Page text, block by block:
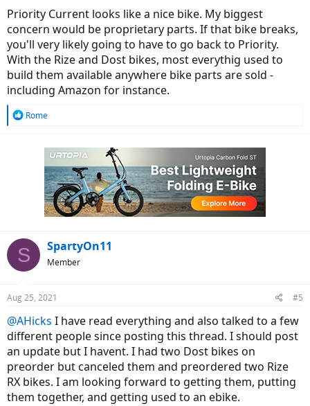
Priority Current looks like a nice bike. My biggest
concern would be proprietary parts. If that bike breaks,
you'll very likely going to have to go back to Priority.
With the Rize and Dost bikes, most everythig used to
build them available anywhere bike parts are sold -
including Amazon for instance.
R
Rome
S SpartyOn11
Member
Aug 25, 2021 #5
@AHicks I have read everything and also talked to a few
different people since posting this thread. I should post
an update but I havent. I had two Dost bikes on
preorder but canceled them and preordered two Rize
RX bikes. I am looking forward to getting them, putting
them together, and getting used to an ebike.